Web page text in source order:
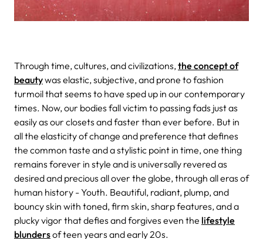
Through time, cultures, and civilizations, the concept of
beautywas elastic, subjective, and prone to fashion
turmoil that seems to have sped up in our contemporary
times. Now, our bodies fall victim to passing fads just as
easily as our closets and faster than ever before. But in
all the elasticity of change and preference that defines
the common taste and a stylistic point in time, one thing
remains forever in style and is universally revered as
desired and precious all over the globe, through all eras of
human history - Youth. Beautiful, radiant, plump, and
bouncy skin with toned, firm skin, sharp features, and a
plucky vigor that defies and forgives even the lifestyle
blundersof teen years and early 20s.